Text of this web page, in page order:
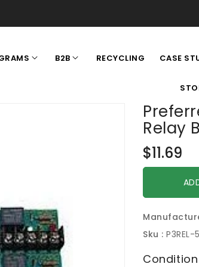
B2B RECYCLING CASE
Relay
Regular
price
$11.69
Sku : P3REL-5
Condition